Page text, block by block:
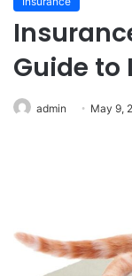
Guide to
admin May 9,